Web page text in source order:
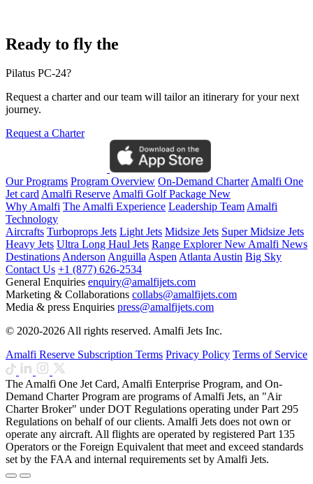
Ready to fly the
Pilatus PC-24?
Request a charter and our team will tailor an itinerary for your next
journey.
Request a Charter
Our Programs Program Overview On-Demand CharterAmalfi One
Jet cardAmalfi ReserveAmalfi Golf Package New
Why Amalfi The Amalfi Experience Leadership TeamAmalfi
Technology
Aircrafts Turboprops Jets Light Jets Midsize Jets Super Midsize Jets
Heavy Jets Ultra Long Haul Jets Range ExplorerNewAmalfi News
DestinationsAndersonAnguillaAspenAtlantaAustin Big Sky
Contact Us +1 (877) 626-2534
General Enquiries enquiry@amalfijets.com
Marketing & Collaborations collabs@amalfijets.com
Media & press Enquiries press@amalfijets.com
© 2020-2026 All rights reserved. Amalfi Jets Inc.
Amalfi Reserve Subscription Terms Privacy Policy Terms of Service
The Amalfi One Jet Card, Amalfi Enterprise Program, and On-
Demand Charter Program are programs of Amalfi Jets, an "Air
Charter Broker" under DOT Regulations operating under Part 295
Regulations on behalf of our clients. Amalfi Jets does not own or
operate any aircraft. All flights are operated by registered Part 135
Operators or the Foreign Equivalent that meet and exceed standards
set by the FAA and internal requirements set by Amalfi Jets.